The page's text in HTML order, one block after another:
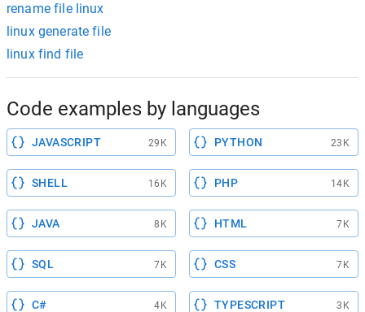
rename file linux
linux generate file
linux find file
Code examples by languages
JAVASCRIPT 29K PYTHON 23K
SHELL 16K PHP 14K
JAVA 8K HTML 7K
SQL 7K CSS 7K
C# 4K TYPESCRIPT 3K